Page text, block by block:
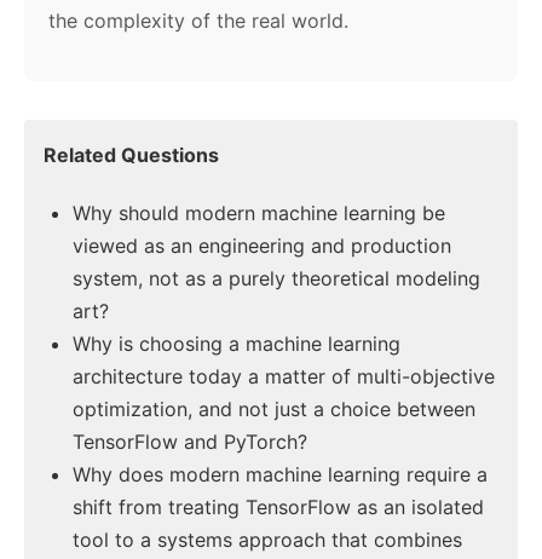
the complexity of the real world.
Related Questions
Why should modern machine learning be
viewed as an engineering and production
system, not as a purely theoretical modeling
art?
Why is choosing a machine learning
architecture today a matter of multi-objective
optimization, and not just a choice between
TensorFlow and PyTorch?
Why does modern machine learning require a
shift from treating TensorFlow as an isolated
tool to a systems approach that combines